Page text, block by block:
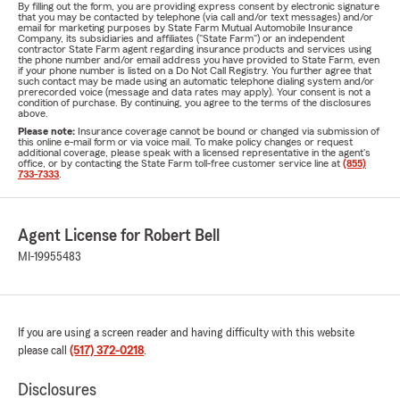
By filling out the form, you are providing express consent by electronic signature
that you may be contacted by telephone (via call and/or text messages) and/or
email for marketing purposes by State Farm Mutual Automobile Insurance
Company, its subsidiaries and affiliates ("State Farm") or an independent
contractor State Farm agent regarding insurance products and services using
the phone number and/or email address you have provided to State Farm, even
if your phone number is listed on a Do Not Call Registry. You further agree that
such contact may be made using an automatic telephone dialing system and/or
prerecorded voice (message and data rates may apply). Your consent is not a
condition of purchase. By continuing, you agree to the terms of the disclosures
above.
Please note: Insurance coverage cannot be bound or changed via submission of
this online e-mail form or via voice mail. To make policy changes or request
additional coverage, please speak with a licensed representative in the agent's
office, or by contacting the State Farm toll-free customer service line at (855)
733-7333
Agent License for Robert Bell
MI-19955483
If you are using a screen reader and having difficulty with this website
please call (517) 372-0218.
Disclosures